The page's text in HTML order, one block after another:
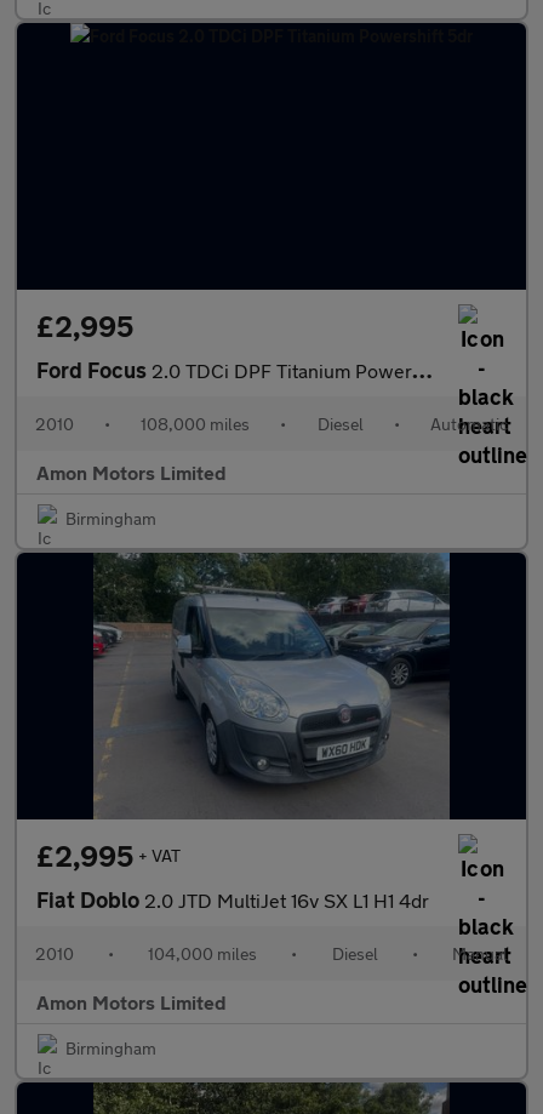
£2,995
Ford Focus 2.0 TDCi DPF Titanium Powershift 5dr
2010 • 108,000 miles • Diesel • Automatic
Amon Motors Limited
Birmingham
£2,995 + VAT
Fiat Doblo 2.0 JTD MultiJet 16v SX L1 H1 4dr
2010 • 104,000 miles • Diesel • Manual
Amon Motors Limited
Birmingham